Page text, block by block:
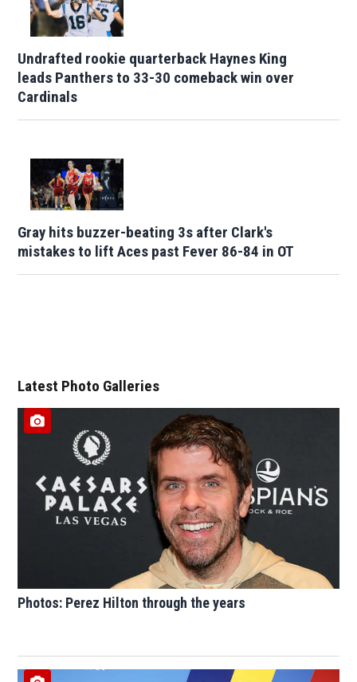
Undrafted rookie quarterback Haynes King
leads Panthers to 33-30 comeback win over
Cardinals
Gray hits buzzer-beating 3s after Clark's
mistakes to lift Aces past Fever 86-84 in OT
Latest Photo Galleries
Photos: Perez Hilton through the years